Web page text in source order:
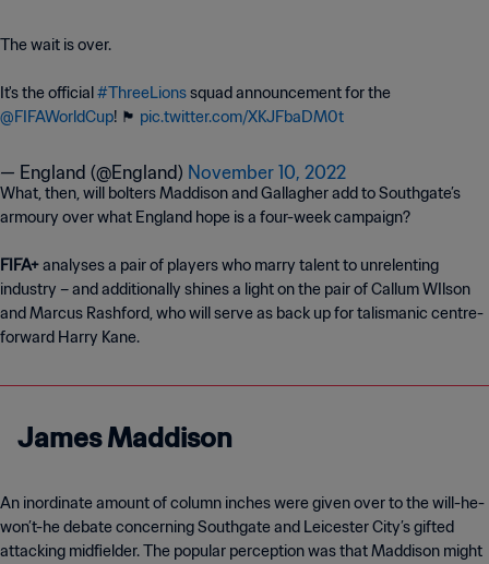
The wait is over.
It's the official#ThreeLionssquad announcement for the
@FIFAWorldCup! 🏴󠁧󠁢󠁥󠁮󠁧󠁿 pic.twitter.com/XKJFbaDM0t
— England (@England) November 10, 2022
What, then, will bolters Maddison and Gallagher add to Southgate’s
armoury over what England hope is a four-week campaign?
FIFA+analyses a pair of players who marry talent to unrelenting
industry – and additionally shines a light on the pair of Callum WIlson
and Marcus Rashford, who will serve as back up for talismanic centre-
forward Harry Kane.
James Maddison
An inordinate amount of column inches were given over to the will-he-
won’t-he debate concerning Southgate and Leicester City’s gifted
attacking midfielder. The popular perception was that Maddison might